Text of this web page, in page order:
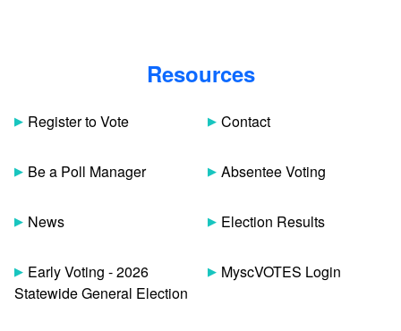
Resources
Register to Vote
Be a Poll Manager
News
Early Voting - 2026
Statewide General Election
Contact
Absentee Voting
Election Results
MyscVOTES Login